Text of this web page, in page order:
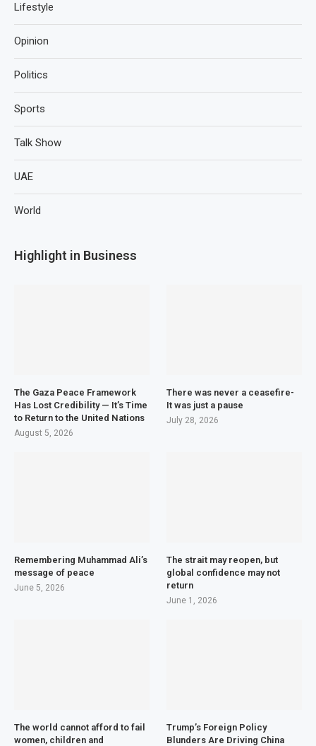
Lifestyle
Opinion
Politics
Sports
Talk Show
UAE
World
Highlight in Business
The Gaza Peace Framework
Has Lost Credibility — It’s Time
to Return to the United Nations
August 5, 2026
There was never a ceasefire-
It was just a pause
July 28, 2026
Remembering Muhammad Ali’s
message of peace
June 5, 2026
The strait may reopen, but
global confidence may not
return
June 1, 2026
The world cannot afford to fail
women, children and
Trump’s Foreign Policy
Blunders Are Driving China